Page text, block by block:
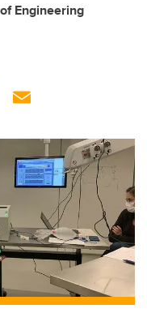
Engineering
ail